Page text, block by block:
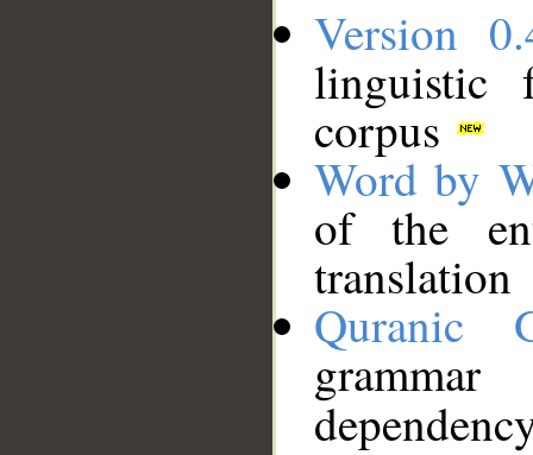
Version
linguistic
corpus
Word by
of the
translation
Quranic